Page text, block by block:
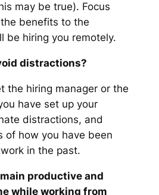
may be true). Focus
benefits to the
be hiring you remotely.
distractions?
the hiring manager or the
have set up your
distractions, and
of how you have been
in the past.
productive and
while working from